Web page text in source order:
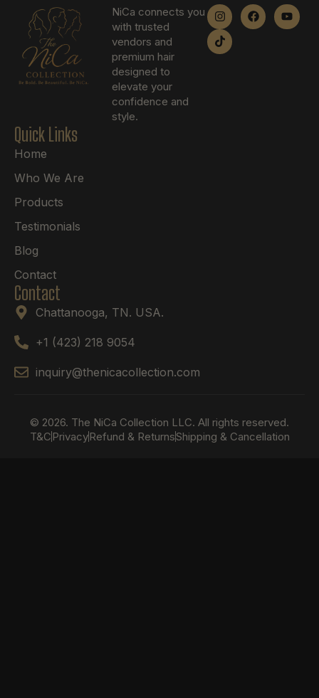
NiCa connects you
with trusted
vendors and
premium hair
designed to
elevate your
confidence and
style.
Quick Links
Home
Who We Are
Products
Testimonials
Blog
Contact
Contact
Chattanooga, TN. USA.
+1 (423) 218 9054
inquiry@thenicacollection.com
© 2026. The NiCa Collection LLC. All rights reserved.
T&C PrivacyRefund & ReturnsShipping & Cancellation